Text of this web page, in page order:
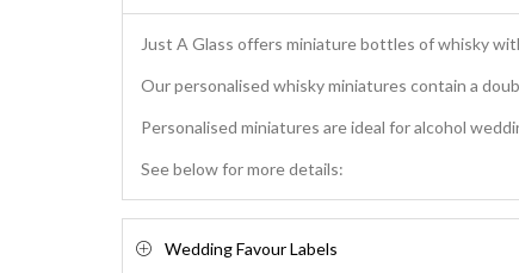
Just A Glass offers miniature bottles of whisky
Our personalised whisky miniatures contain a
Personalised miniatures are ideal for alcohol
See below for more details:
Wedding Favour Labels